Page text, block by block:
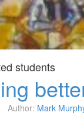
students
Author: Mark